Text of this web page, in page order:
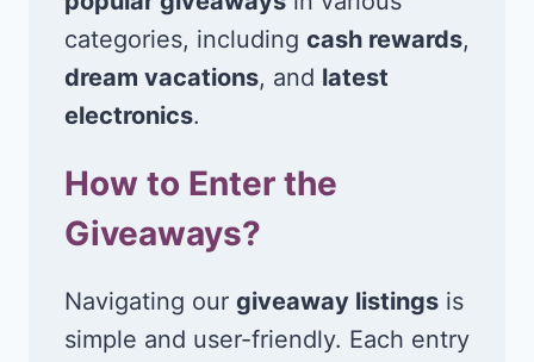
categories, including cash rewards,
dream vacations, and latest
electronics.
How to Enter the
Giveaways?
Navigating our giveaway listings is
simple and user-friendly. Each entry